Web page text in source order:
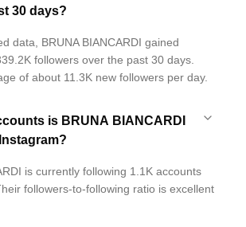
30 days?
data, BRUNA BIANCARDI gained
followers over the past 30 days.
of about 11.3K new followers per day.
is BRUNA BIANCARDI
is currently following 1.1K accounts
followers-to-following ratio is excellent